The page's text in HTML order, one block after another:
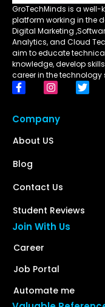
GroTechMinds is a
platform working in the
Digital Marketing
Analytics, and Cloud
aim to educate
knowledge, develop
career in the technology
Company
About US
Blog
Contact Us
Student Reviews
Join With Us
Career
Job Portal
Automate me